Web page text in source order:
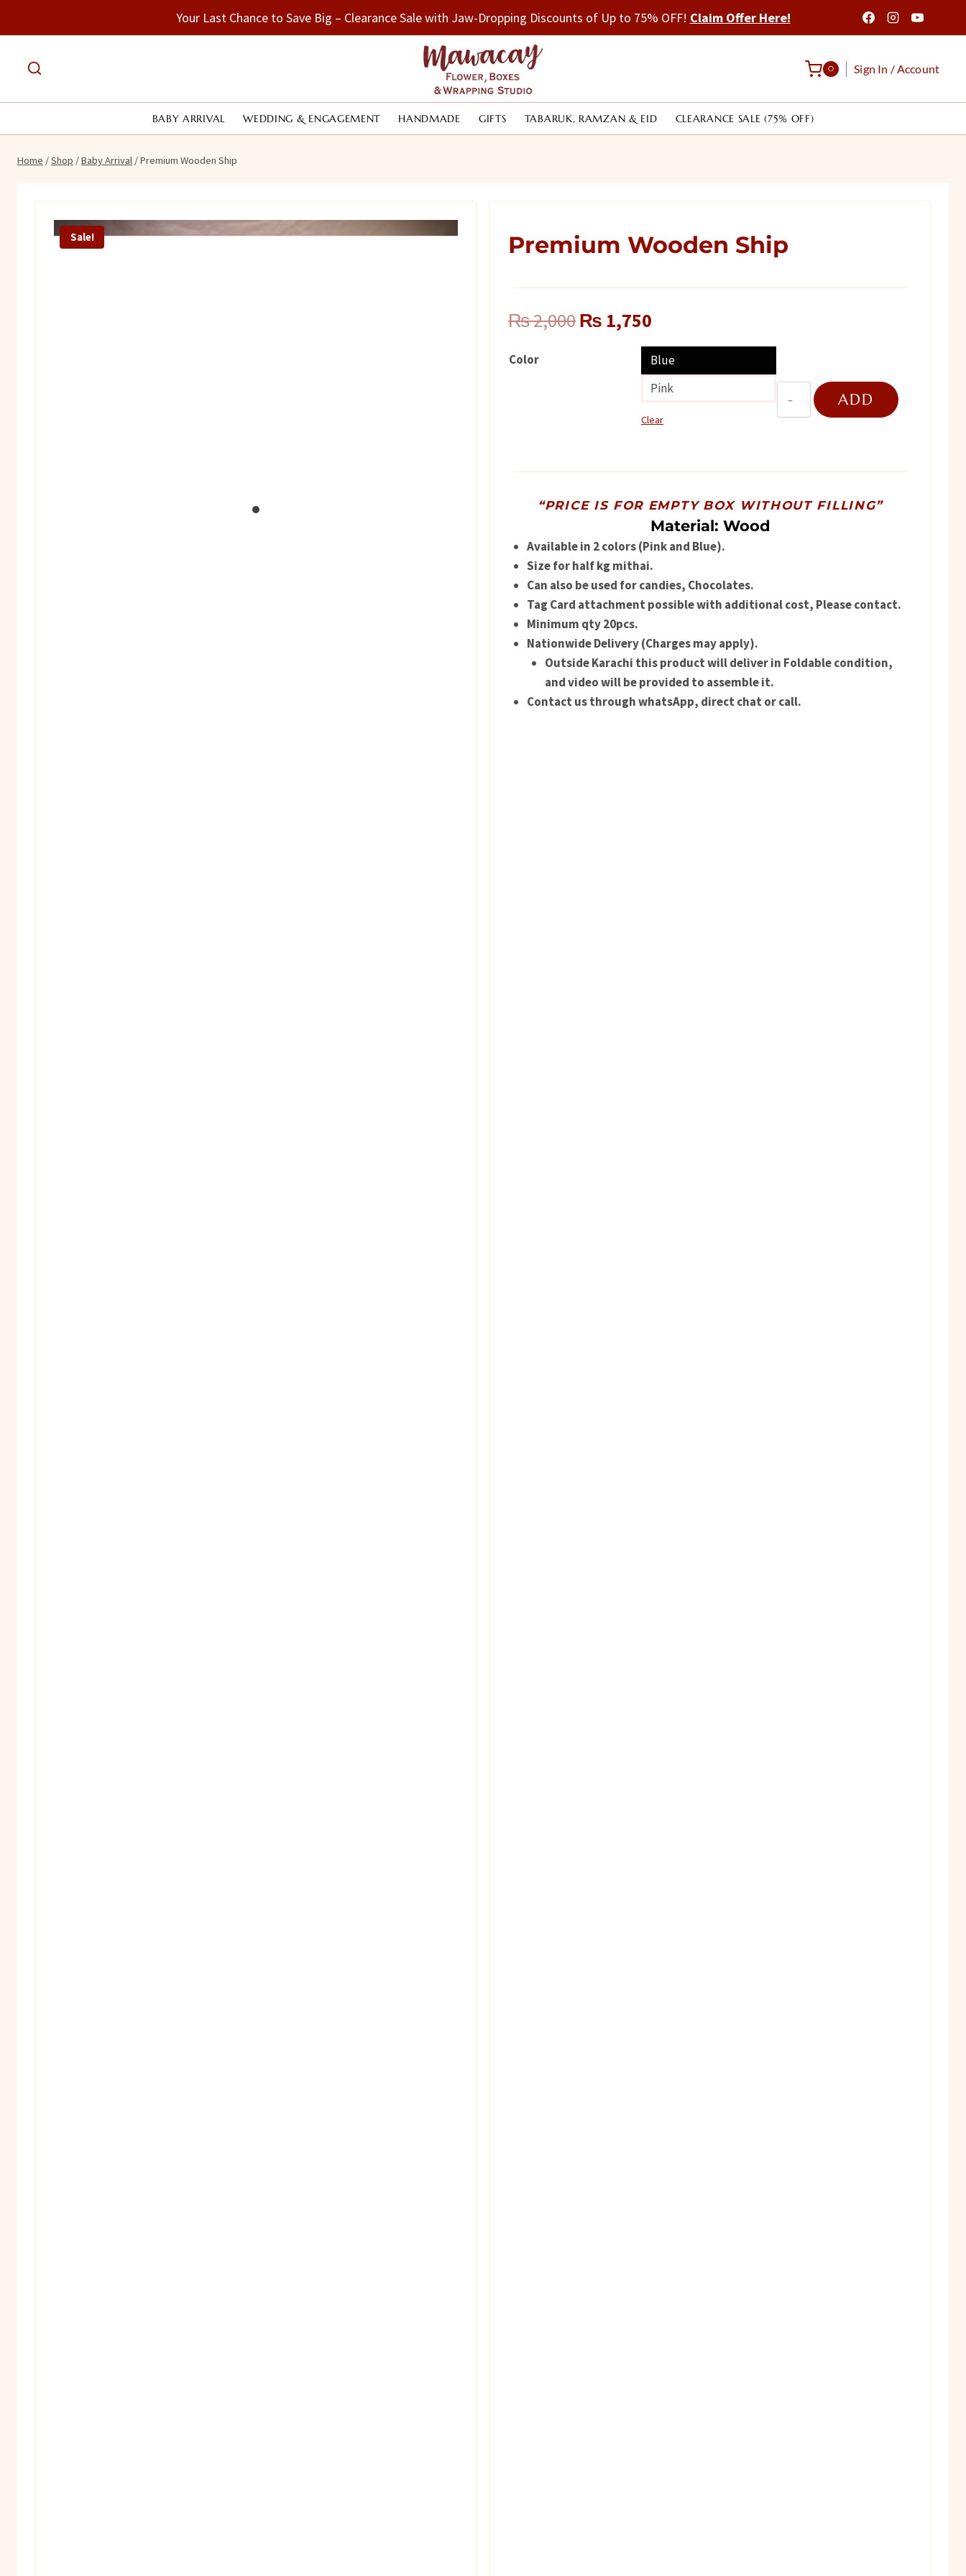
Your Last Chance to Save Big – Clearance Sale with Jaw-Dropping Discounts of Up to 75% OFF! Claim Offer Here!
0 Sign In / Account
BABY ARRIVAL WEDDING & ENGAGEMENT HANDMADE GIFTS TABARUK, RAMZAN & EID CLEARANCE SALE (75% OFF)
Home /Shop /Baby Arrival /Premium Wooden Ship
Sale! Premium Wooden Ship
₨2,000Original
₨ 1,750
price
is:
Color
Blue
Pink
Clear
Premium
Wooden
ADD
“PRICE IS FOR EMPTY BOX WITHOUT FILLING”
Material: Wood
Available in 2 colors (Pink and Blue).
Size for half kg mithai.
Can also be used for candies, Chocolates.
Tag Card attachment possible with additional cost, Please contact.
Minimum qty 20pcs.
Nationwide Delivery (Charges may apply).
Outside Karachi this product will deliver in Foldable condition,
and video will be provided to assemble it.
Contact us through whatsApp, direct chat or call.